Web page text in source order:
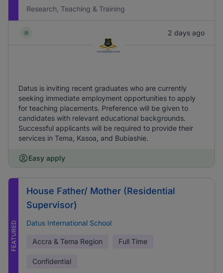
Research, Teaching & Training
2 days ago
Datus is inviting recent graduates who are currently
seeking immediate employment opportunities to apply
for teaching placements. Preference will be given to
candidates with relevant educational backgrounds.
Successful applicants will be required to provide their
services in Tema, Kasoa, and Bubiashie.
Easy apply
FEATURED
House Father/ Mother (Residential
Supervisor)
Datus International School
Accra & Tema Region Full Time
Confidential